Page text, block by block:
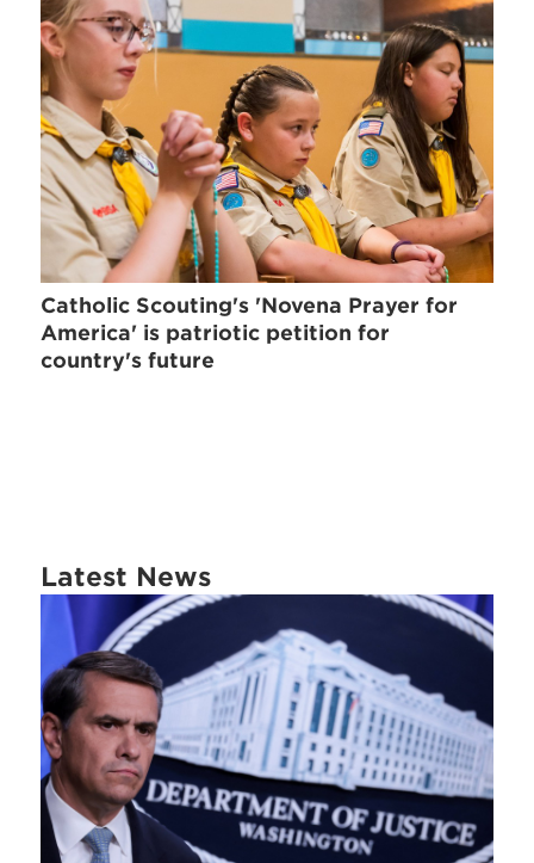
Catholic Scouting's 'Novena Prayer for
America' is patriotic petition for
country's future
Latest News